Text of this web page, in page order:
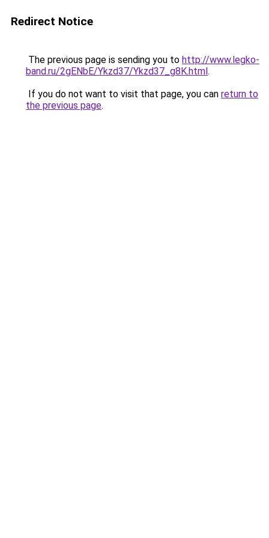
Redirect Notice
The previous page is sending you to http://www.legko-
band.ru/2gENbE/Ykzd37/Ykzd37_g8K.html.
If you do not want to visit that page, you can return to
the previous page.